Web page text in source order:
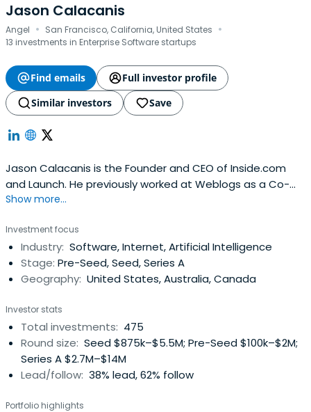
Jason Calacanis
Angel · San Francisco, California, United States ·
13 investments in Enterprise Software startups
Find emails
Full investor profile
Similar investors
Save
Jason Calacanis is the Founder and CEO of Inside.com
and Launch. He previously worked at Weblogs as a Co-
Founder and CEO. Jason Calacanis attended Fordham
Show more...
Investment focus
Industry: Software, Internet, Artificial Intelligence
Stage: Pre-Seed, Seed, Series A
Geography: United States, Australia, Canada
Investor stats
Total investments: 475
Round size: Seed $875k–$5.5M; Pre-Seed $100k–$2M;
Series A $2.7M–$14M
Lead/follow: 38% lead, 62% follow
Portfolio highlights